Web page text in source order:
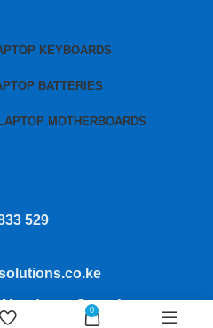
KEYBOARDS
BATTERIES
LAPTOP MOTHERBOARDS
529
to Saturday-
0